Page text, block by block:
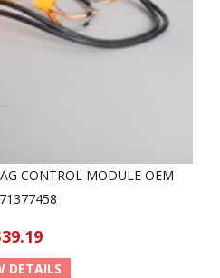
CONTROL MODULE OEM
DETAILS